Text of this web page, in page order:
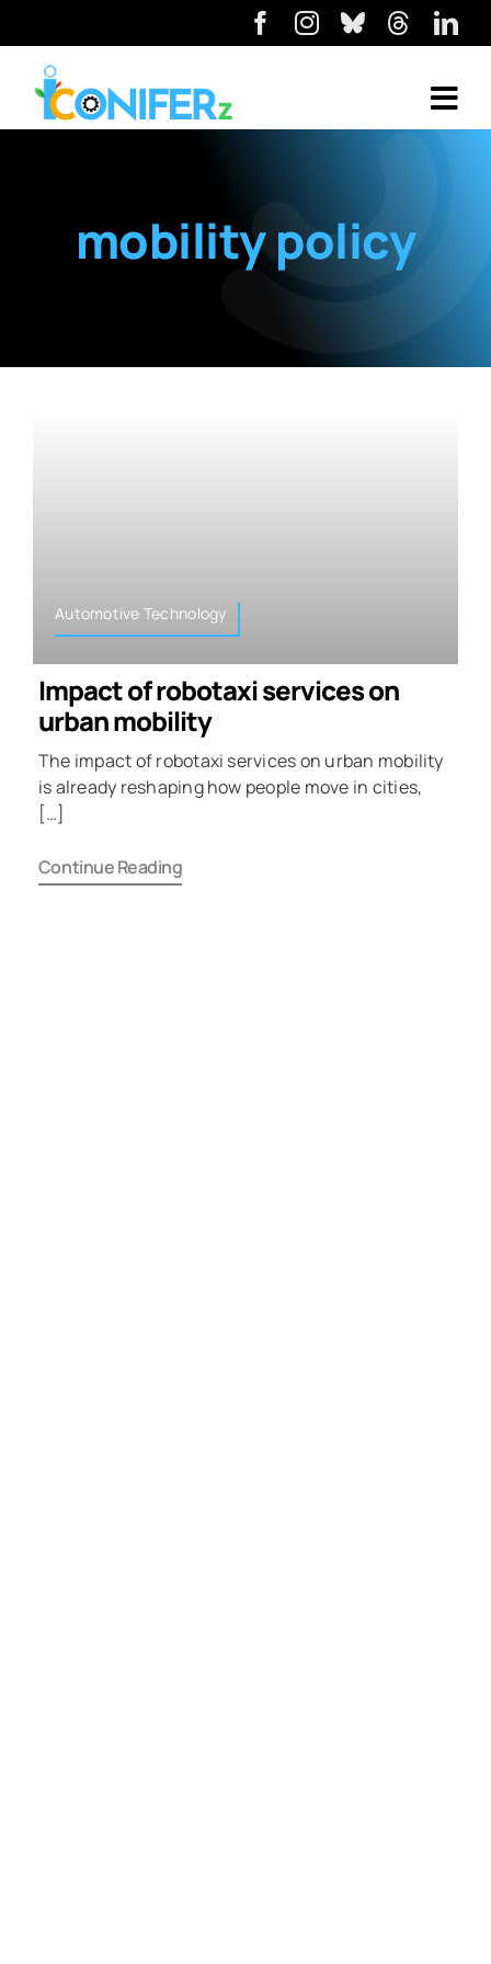
mobility policy
Automotive Technology
Impact of robotaxi services on
urban mobility
The impact of robotaxi services on urban mobility
is already reshaping how people move in cities,
[…]
Continue Reading